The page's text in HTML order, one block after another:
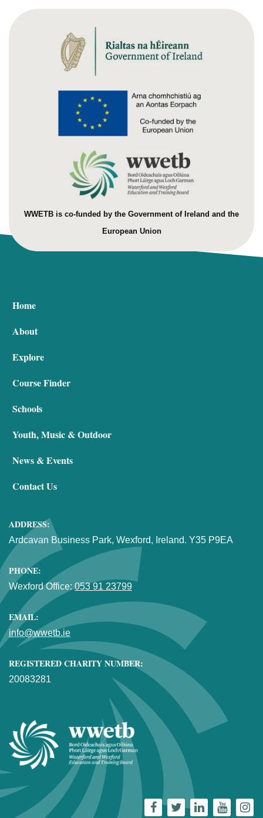
WWETB is co-funded by the Government of Ireland and the
European Union
Home
About
Explore
Course Finder
Schools
Youth, Music & Outdoor
News & Events
Contact Us
ADDRESS:
Ardcavan Business Park, Wexford, Ireland. Y35 P9EA
PHONE:
Wexford Office: 053 91 23799
EMAIL:
info@wwetb.ie
REGISTERED CHARITY NUMBER:
20083281